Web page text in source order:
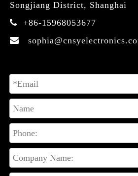
Songjiang District, Shanghai
 +86-15968053677
